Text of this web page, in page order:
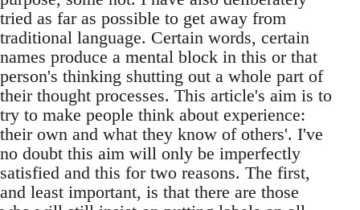
tried as far as possible to get away from
traditional language. Certain words, certain
names produce a mental block in this or that
person's thinking shutting out a whole part of
their thought processes. This article's aim is to
try to make people think about experience:
their own and what they know of others'. I've
no doubt this aim will only be imperfectly
satisfied and this for two reasons. The first,
and least important, is that there are those